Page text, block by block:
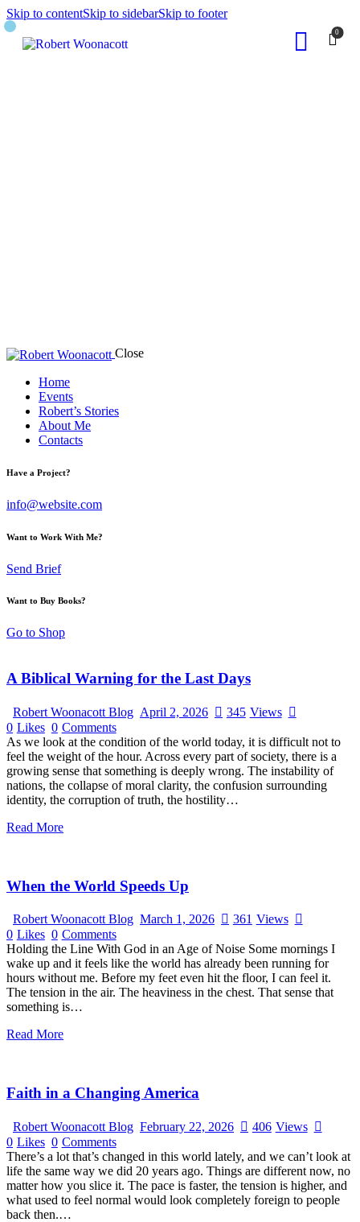
Skip to contentSkip to sidebarSkip to footer
0
Close
Home
Events
Robert’s Stories
About Me
Contacts
Have a Project?
info@website.com
Want to Work With Me?
Send Brief
Want to Buy Books?
Go to Shop
A Biblical Warning for the Last Days
Robert Woonacott Blog April 2, 2026 345 Views
0 Likes 0 Comments
As we look at the condition of the world today, it is difficult not to
feel the weight of the hour. Across every part of society, there is a
growing sense that something is deeply wrong. The instability of
nations, the collapse of moral clarity, the confusion surrounding
identity, the corruption of truth, the hostility…
Read More
When the World Speeds Up
Robert Woonacott Blog March 1, 2026 361 Views
0 Likes 0 Comments
Holding the Line With God in an Age of Noise Some mornings I
wake up and it feels like the world has already been running for
hours without me. Before my feet even hit the floor, I can feel it.
The tension in the air. The heaviness in the chest. That sense that
something is…
Read More
Faith in a Changing America
Robert Woonacott Blog February 22, 2026 406 Views
0 Likes 0 Comments
There’s a lot that’s changed in this world lately, and we can’t look at
life the same way we did 20 years ago. Things are different now, no
matter how you slice it. The pace is faster, the tension is higher, and
what used to feel normal would look completely foreign to people
back then.…